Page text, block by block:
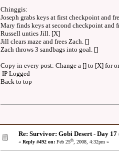
Chinggis:
Joseph grabs keys at first checkpoint and
Mary finds keys at second checkpoint
Russell unties Jill. [X]
Jill clears maze and frees Zach. []
Zach throws 3 sandbags into goal. []
Copy in every post: Change a [] to [X] for
IP Logged
Back to top
Re: Survivor: Gobi Desert - Day 17
« Reply #492 on: Feb 25th, 2008, 4:32pm »